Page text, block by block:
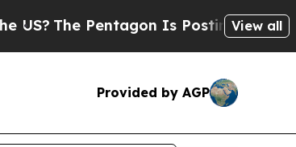
The Pentagon Is Posting CrypticView all
Provided by AGP